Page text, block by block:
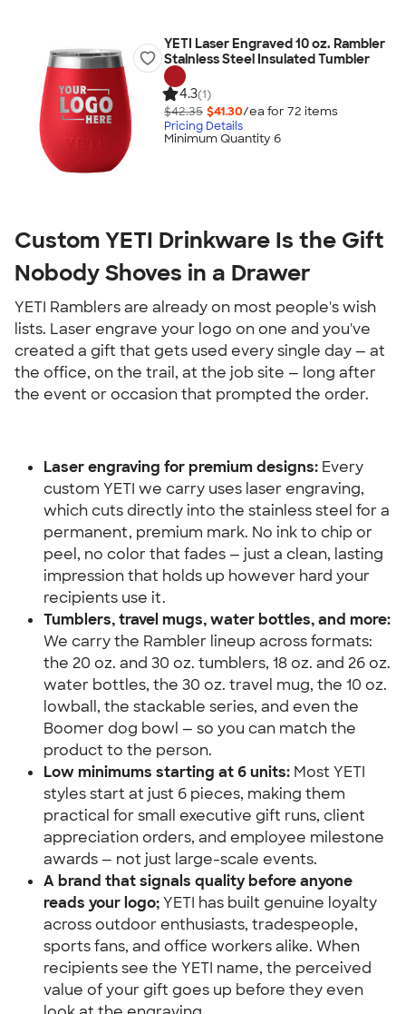
YETI Laser Engraved 10 oz. Rambler
Stainless Steel Insulated Tumbler
4.3(1)
$42.35 $41.30/ea for 72 items
Pricing Details
Minimum Quantity 6
Custom YETI Drinkware Is the Gift
Nobody Shoves in a Drawer
YETI Ramblers are already on most people's wish
lists. Laser engrave your logo on one and you've
created a gift that gets used every single day — at
the office, on the trail, at the job site — long after
the event or occasion that prompted the order.
Laser engraving for premium designs: Every
custom YETI we carry uses laser engraving,
which cuts directly into the stainless steel for a
permanent, premium mark. No ink to chip or
peel, no color that fades — just a clean, lasting
impression that holds up however hard your
recipients use it.
Tumblers, travel mugs, water bottles, and more:
We carry the Rambler lineup across formats:
the 20 oz. and 30 oz. tumblers, 18 oz. and 26 oz.
water bottles, the 30 oz. travel mug, the 10 oz.
lowball, the stackable series, and even the
Boomer dog bowl — so you can match the
product to the person.
Low minimums starting at 6 units: Most YETI
styles start at just 6 pieces, making them
practical for small executive gift runs, client
appreciation orders, and employee milestone
awards — not just large-scale events.
A brand that signals quality before anyone
reads your logo; YETI has built genuine loyalty
across outdoor enthusiasts, tradespeople,
sports fans, and office workers alike. When
recipients see the YETI name, the perceived
value of your gift goes up before they even